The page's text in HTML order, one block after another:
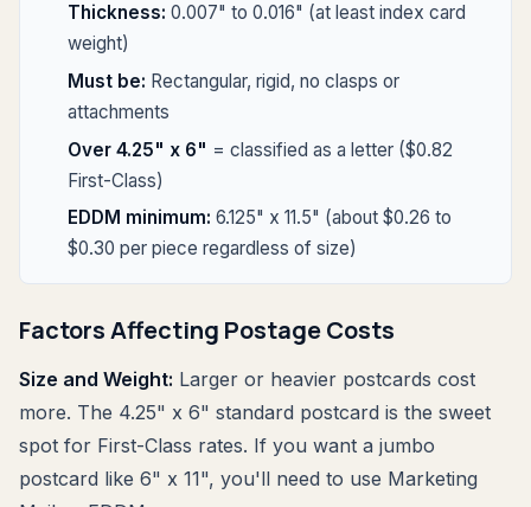
Thickness: 0.007" to 0.016" (at least index card
weight)
Must be: Rectangular, rigid, no clasps or
attachments
Over 4.25" x 6" = classified as a letter ($0.82
First-Class)
EDDM minimum: 6.125" x 11.5" (about $0.26 to
$0.30 per piece regardless of size)
Factors Affecting Postage Costs
Size and Weight: Larger or heavier postcards cost
more. The 4.25" x 6" standard postcard is the sweet
spot for First-Class rates. If you want a jumbo
postcard like 6" x 11", you'll need to use Marketing